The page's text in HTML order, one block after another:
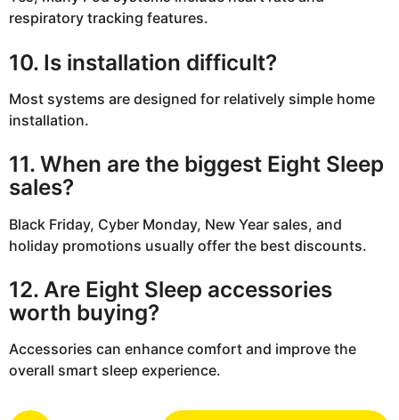
respiratory tracking features.
10. Is installation difficult?
Most systems are designed for relatively simple home
installation.
11. When are the biggest Eight Sleep
sales?
Black Friday, Cyber Monday, New Year sales, and
holiday promotions usually offer the best discounts.
12. Are Eight Sleep accessories
worth buying?
Accessories can enhance comfort and improve the
overall smart sleep experience.